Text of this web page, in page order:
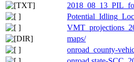
maps/
onroad_county-